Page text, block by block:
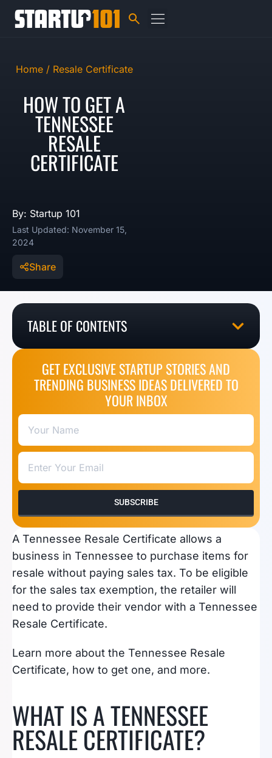
Home / Resale Certificate
HOW TO GET A
TENNESSEE
RESALE
CERTIFICATE
By: Startup 101
Last Updated: November 15,
2024
Share
TABLE OF CONTENTS
GET EXCLUSIVE STARTUP STORIES AND
TRENDING BUSINESS IDEAS DELIVERED TO
YOUR INBOX
SUBSCRIBE
A Tennessee Resale Certificate allows a
business in Tennessee to purchase items for
resale without paying sales tax. To be eligible
for the sales tax exemption, the retailer will
need to provide their vendor with a Tennessee
Resale Certificate.
Learn more about the Tennessee Resale
Certificate, how to get one, and more.
WHAT IS A TENNESSEE
RESALE CERTIFICATE?